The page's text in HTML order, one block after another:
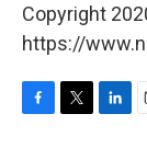
Copyright
https://
F
T
L
E